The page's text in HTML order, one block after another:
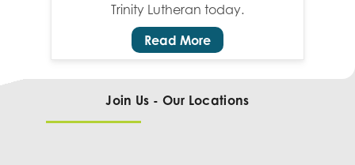
Trinity Lutheran today.
Read More
Join Us - Our Locations